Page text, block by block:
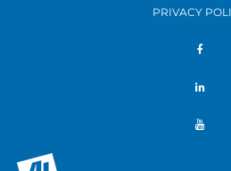
PRIVACY